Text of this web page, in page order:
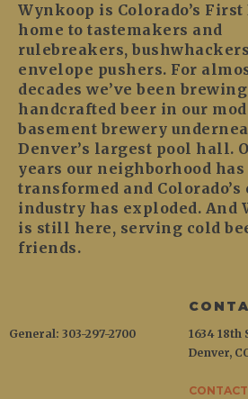
Wynkoop is Colorado’s First
home to tastemakers and
rulebreakers,
envelope pushers. For
decades we’ve been brewing
handcrafted beer in our
basement brewery
Denver’s largest pool hall.
years our neighborhood has
transformed and Colorado’s
industry has exploded. And
is still here, serving cold
friends.
1634 18th
Denver,
General: 303-297-2700